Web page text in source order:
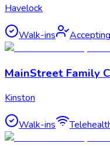
Havelock
Walk-ins
MainStreet Family
Kinston
Walk-ins